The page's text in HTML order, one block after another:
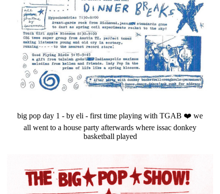
big pop day 1 - by eli - first time playing with TGAB ❤️ we
all went to a house party afterwards where issac donkey
basketball played